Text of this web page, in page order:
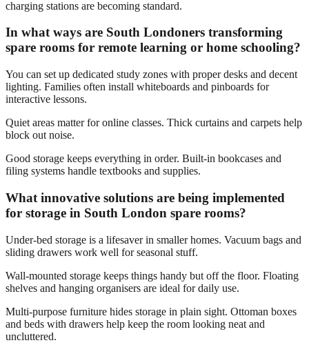
charging stations are becoming standard.
In what ways are South Londoners transforming
spare rooms for remote learning or home schooling?
You can set up dedicated study zones with proper desks and decent
lighting. Families often install whiteboards and pinboards for
interactive lessons.
Quiet areas matter for online classes. Thick curtains and carpets help
block out noise.
Good storage keeps everything in order. Built-in bookcases and
filing systems handle textbooks and supplies.
What innovative solutions are being implemented
for storage in South London spare rooms?
Under-bed storage is a lifesaver in smaller homes. Vacuum bags and
sliding drawers work well for seasonal stuff.
Wall-mounted storage keeps things handy but off the floor. Floating
shelves and hanging organisers are ideal for daily use.
Multi-purpose furniture hides storage in plain sight. Ottoman boxes
and beds with drawers help keep the room looking neat and
uncluttered.